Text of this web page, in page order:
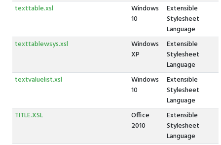
texttable.xsl
Windows
10
Extensible
Stylesheet
Language
texttablewsys.xsl
Windows
XP
Extensible
Stylesheet
Language
textvaluelist.xsl
Windows
10
Extensible
Stylesheet
Language
TITLE.XSL
Office
2010
Extensible
Stylesheet
Language